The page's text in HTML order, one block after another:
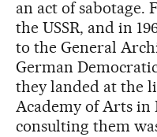
an act of sabotage.
the USSR, and in
to the General
German
they landed at the
Academy of Arts in
consulting them